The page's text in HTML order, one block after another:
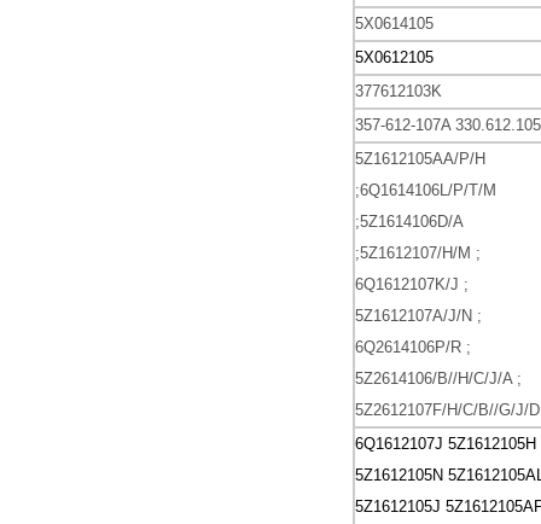
5X0614105
5X0612105
377612103K
357-612-107A
5Z1612105AA/P/H
;6Q1614106L/P/T/M
;5Z1614106D/A
;5Z1612107/H/M ;
6Q1612107K/J ;
5Z1612107A/J/N ;
6Q2614106P/R ;
5Z2614106/B//H/C/J/A ;
5Z2612107F/H/C/B//G/J/D
6Q1612107J 5Z1612105H
5Z1612105N
5Z1612105J